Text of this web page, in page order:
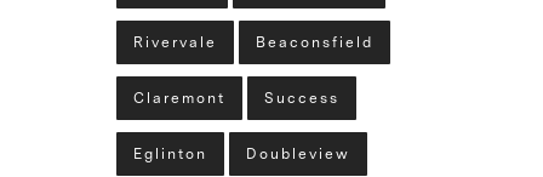
Rivervale Beaconsfield
Claremont Success
Eglinton Doubleview